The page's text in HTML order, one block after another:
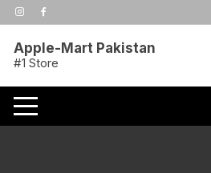
Skip
to
Apple-Mart Pakistan
#1 Store